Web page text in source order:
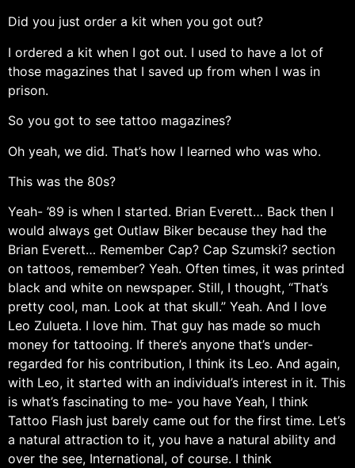
Did you just order a kit when you got out?
I ordered a kit when I got out. I used to have a lot of
those magazines that I saved up from when I was in
prison.
So you got to see tattoo magazines?
Oh yeah, we did. That’s how I learned who was who.
This was the 80s?
Yeah- ’89 is when I started. Brian Everett… Back then I
would always get Outlaw Biker because they had the
Brian Everett… Remember Cap? Cap Szumski? section
on tattoos, remember? Yeah. Often times, it was printed
black and white on newspaper. Still, I thought, “That’s
pretty cool, man. Look at that skull.” Yeah. And I love
Leo Zulueta. I love him. That guy has made so much
money for tattooing. If there’s anyone that’s under-
regarded for his contribution, I think its Leo. And again,
with Leo, it started with an individual’s interest in it. This
is what’s fascinating to me- you have Yeah, I think
Tattoo Flash just barely came out for the first time. Let’s
a natural attraction to it, you have a natural ability and
over the see, International, of course. I think